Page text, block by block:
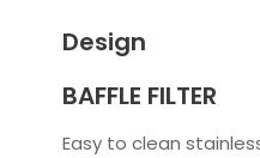
Design
BAFFLE FILTER
Easy to clean